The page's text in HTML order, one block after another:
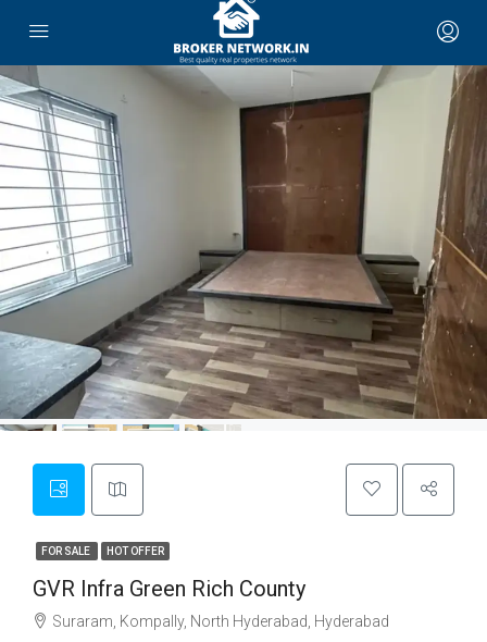
FOR SALE HOT OFFER
GVR Infra Green Rich County
Suraram, Kompally, North Hyderabad, Hyderabad